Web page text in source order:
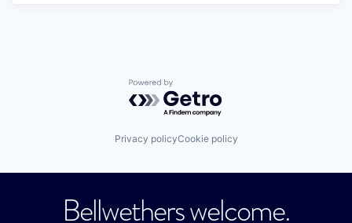
Powered by Getro.com
Privacy policyCookie policy
Bellwethers welcome.